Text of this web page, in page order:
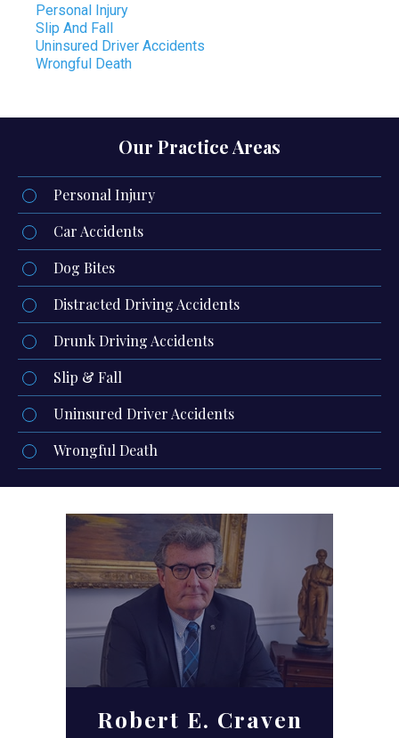
Personal Injury
Slip And Fall
Uninsured Driver Accidents
Wrongful Death
Our Practice Areas
Personal Injury
Car Accidents
Dog Bites
Distracted Driving Accidents
Drunk Driving Accidents
Slip & Fall
Uninsured Driver Accidents
Wrongful Death
Robert E. Craven